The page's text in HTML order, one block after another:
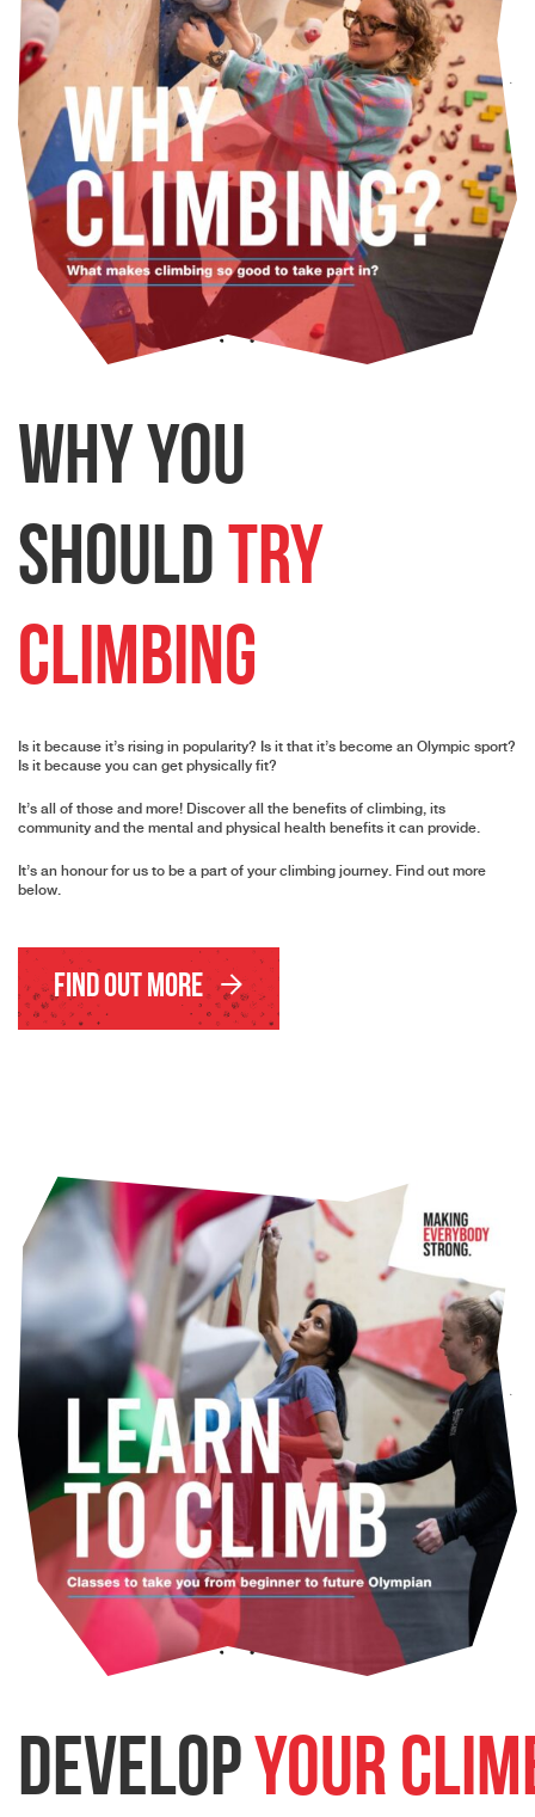
Why you
shouldtry
Climbing
Is it because it’s rising in popularity? Is it that it’s become an Olympic sport?
Is it because you can get physically fit?
It’s all of those and more! Discover all the benefits of climbing, its
community and the mental and physical health benefits it can provide.
It’s an honour for us to be a part of your climbing journey. Find out more
below.
Find Out More
Developyour